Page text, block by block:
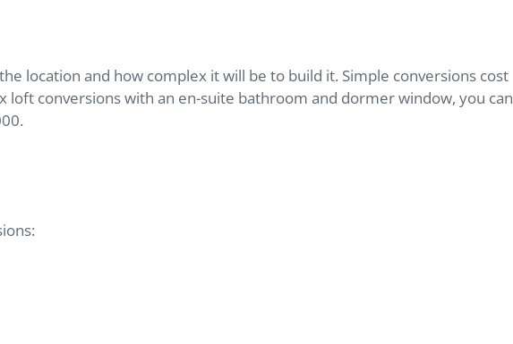
location and how complex it will be to build it. Simple conversions cost
conversions with an en-suite bathroom and dormer window, you can